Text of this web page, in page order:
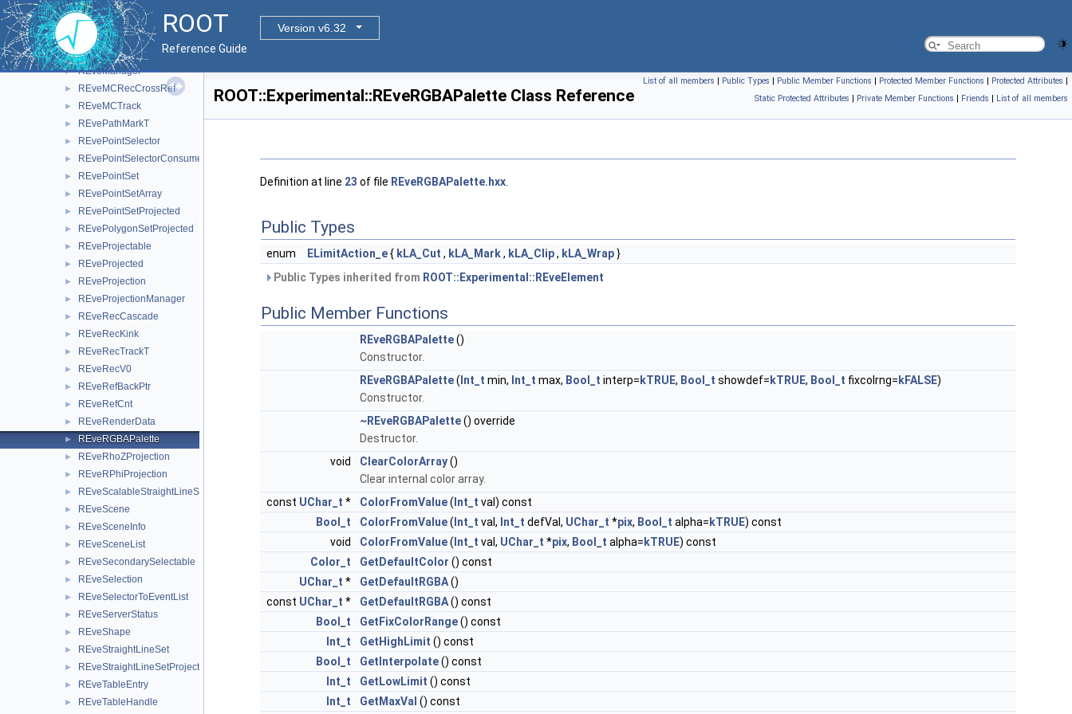
ROOT
Version v6.32
Reference Guide
► REveMagField
► REveMagFieldConst
► REveMagFieldDuo
► REveManager
► REveMCRecCrossRef
► REveMCTrack
► REvePathMarkT
► REvePointSelector
► REvePointSelectorConsumer
► REvePointSet
► REvePointSetArray
► REvePointSetProjected
► REvePolygonSetProjected
► REveProjectable
► REveProjected
► REveProjection
► REveProjectionManager
► REveRecCascade
► REveRecKink
► REveRecTrackT
► REveRecV0
► REveRefBackPtr
► REveRefCnt
► REveRenderData
► REveRGBAPalette
► REveRhoZProjection
► REveRPhiProjection
► REveScalableStraightLineSet
► REveScene
► REveSceneInfo
► REveSceneList
► REveSecondarySelectable
► REveSelection
► REveSelectorToEventList
► REveServerStatus
► REveShape
► REveStraightLineSet
► REveStraightLineSetProjected
► REveTableEntry
► REveTableHandle
List of all members | Public Types | Public Member Functions | Protected Member Functions | Protected Attributes |
Static Protected Attributes | Private Member Functions | Friends | List of all members
ROOT::Experimental::REveRGBAPalette Class Reference
Definition at line 23 of file REveRGBAPalette.hxx
Public Types
enum ELimitAction_e{ kLA_Cut , kLA_Mark, kLA_Clip, kLA_Wrap}
Public Types inherited from ROOT::Experimental::REveElement
Public Member Functions
REveRGBAPalette()
Constructor.
REveRGBAPalette( Int_t min, Int_t max, Bool_t interp= kTRUE, Bool_t showdef= kTRUE, Bool_t fixcolrng= kFALSE)
Constructor.
~REveRGBAPalette() override
Destructor.
void
ClearColorArray()
Clear internal color array.
const UChar_t * ColorFromValue( Int_t val) const
Bool_t
ColorFromValue( Int_t val, Int_t defVal, UChar_t *pix, Bool_t alpha= kTRUE) const
void
ColorFromValue( Int_t val, UChar_t *pix, Bool_t alpha= kTRUE) const
Color_t
GetDefaultColor () const
UChar_t * GetDefaultRGBA()
const UChar_t * GetDefaultRGBA() const
Bool_t
GetFixColorRange() const
Int_t
GetHighLimit () const
Bool_t
GetInterpolate() const
Int_t
GetLowLimit () const
Int_t
GetMaxVal () const